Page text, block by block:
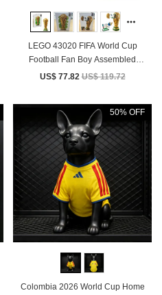
LEGO 43020 FIFA World Cup
Football Fan Boy Assembled
Building Block Toy Children's Gift
US$ 77.82US$ 119.72
50% OFF
Colombia 2026 World Cup Home